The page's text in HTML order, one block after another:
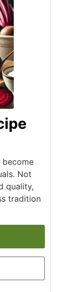
Not
quality,
tradition